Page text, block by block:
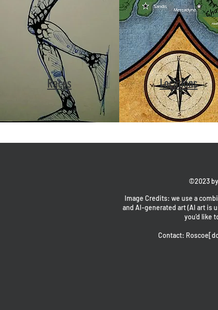
Races Locations
©2023
Image Credits: we use a
and AI-generated art (AI art is
you'd like
Contact: